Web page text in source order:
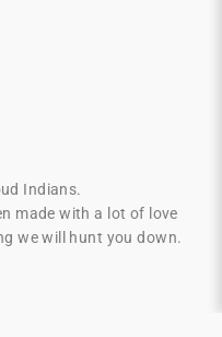
Indians.
made with a lot of love
we will hunt you down.